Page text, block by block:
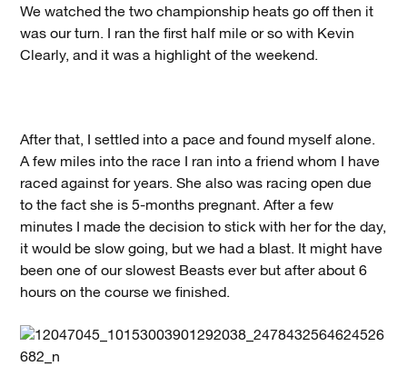
We watched the two championship heats go off then it
was our turn. I ran the first half mile or so with Kevin
Clearly, and it was a highlight of the weekend.
After that, I settled into a pace and found myself alone.
A few miles into the race I ran into a friend whom I have
raced against for years. She also was racing open due
to the fact she is 5-months pregnant. After a few
minutes I made the decision to stick with her for the day,
it would be slow going, but we had a blast. It might have
been one of our slowest Beasts ever but after about 6
hours on the course we finished.